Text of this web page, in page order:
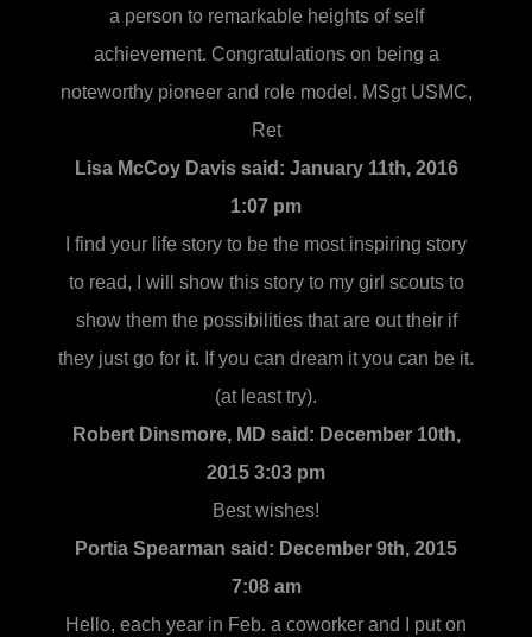
a person to remarkable heights of self
achievement. Congratulations on being a
noteworthy pioneer and role model. MSgt USMC,
Ret
Lisa McCoy Davis said: January 11th, 2016
1:07 pm
I find your life story to be the most inspiring story
to read, I will show this story to my girl scouts to
show them the possibilities that are out their if
they just go for it. If you can dream it you can be it.
(at least try).
Robert Dinsmore, MD said: December 10th,
2015 3:03 pm
Best wishes!
Portia Spearman said: December 9th, 2015
7:08 am
Hello, each year in Feb. a coworker and I put on